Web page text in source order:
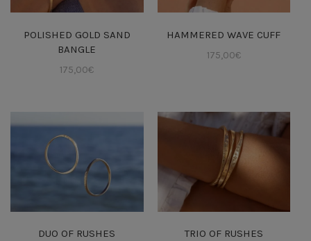
POLISHED GOLD SAND
BANGLE
175,00€
HAMMERED WAVE CUFF
175,00€
DUO OF RUSHES TRIO OF RUSHES